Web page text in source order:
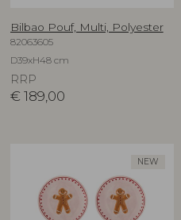
Bilbao Pouf, Multi, Polyester
82063605
D39xH48 cm
RRP
€ 189,00
NEW